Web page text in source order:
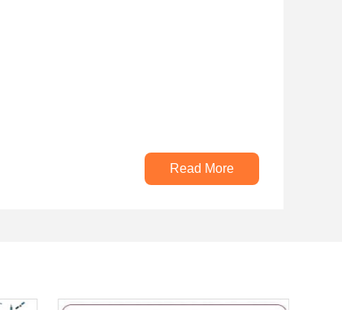
Read More